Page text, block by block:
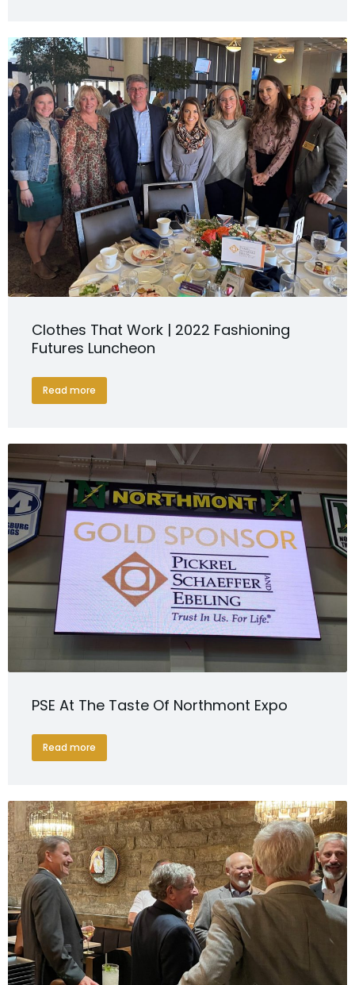
Clothes That Work | 2022 Fashioning
Futures Luncheon
Read more
PSE At The Taste Of Northmont Expo
Read more